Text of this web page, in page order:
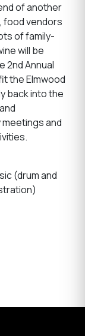
of another
food vendors
of family-
will be
2nd Annual
the Elmwood
back into the
and
(drum and